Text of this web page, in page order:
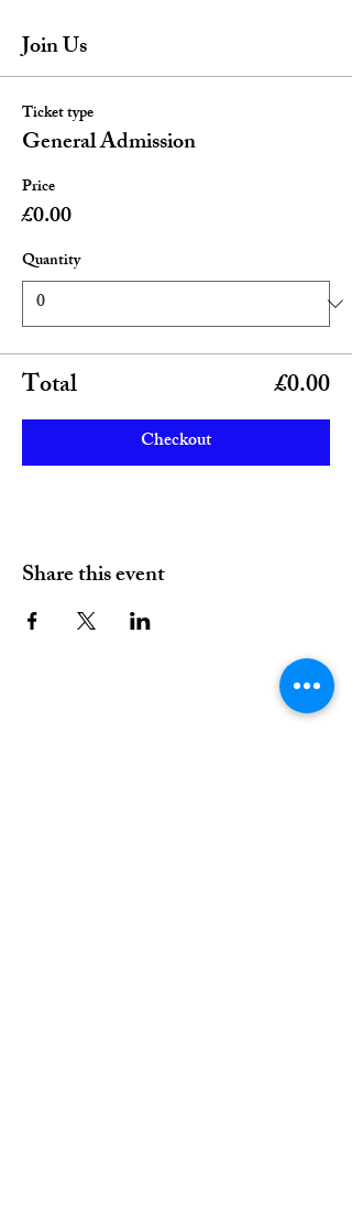
Join Us
Ticket type
General Admission
Price
£0.00
Quantity
Total £0.00
Checkout
Share this event